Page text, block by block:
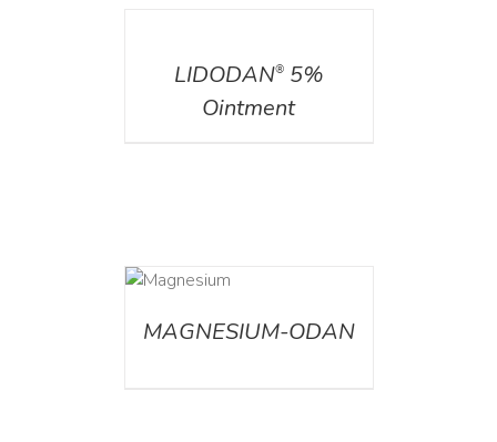
LIDODAN®5%
Ointment
MAGNESIUM-ODAN